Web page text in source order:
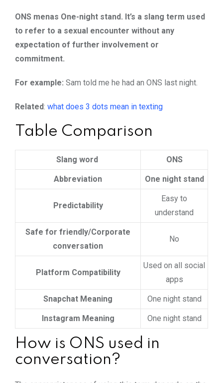
ONS menas One-night stand. It’s a slang term used
to refer to a sexual encounter without any
expectation of further involvement or
commitment.
For example: Sam told me he had an ONS last night.
Related: what does 3 dots mean in texting
Table Comparison
Slang word ONS
Abbreviation One night stand
Predictability
Easy to
understand
Safe for friendly/Corporate
conversation
No
Platform Compatibility
Used on all social
apps
Snapchat Meaning One night stand
Instagram Meaning One night stand
How is ONS used in
conversation?